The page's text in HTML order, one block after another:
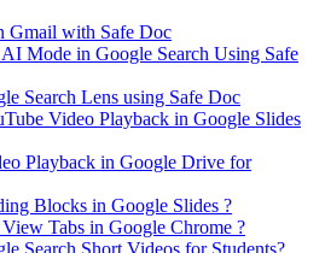
Gmail with Safe Doc
Mode in Google Search Using Safe
Search Lens using Safe Doc
Video Playback in Google Slides
Playback in Google Drive for
Blocks in Google Slides ?
Tabs in Google Chrome ?